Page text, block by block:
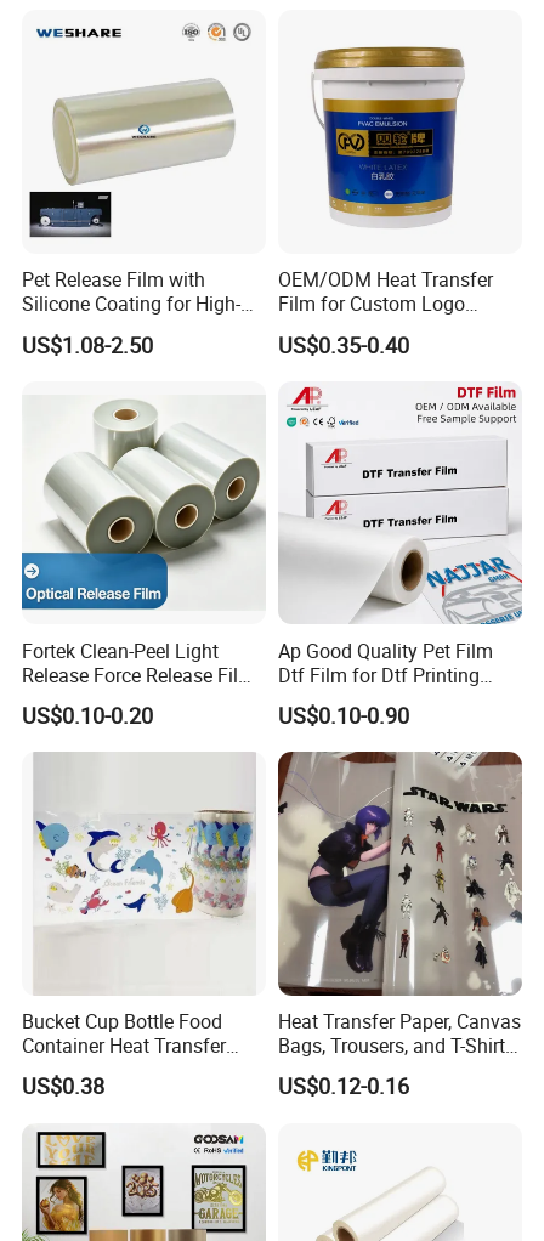
Pet Release Film with
Silicone Coating for High-
Speed Heat Transfer
Printing
US$1.08-2.50
OEM/ODM Heat Transfer
Film for Custom Logo
Printing on Buckets
US$0.35-0.40
Fortek Clean-Peel Light
Release Force Release Film
Liner for Optical Grade
US$0.10-0.20
Ap Good Quality Pet Film
Dtf Film for Dtf Printing
Machine on Tshirt
US$0.10-0.90
Bucket Cup Bottle Food
Container Heat Transfer
Printing Film Htf
US$0.38
Heat Transfer Paper, Canvas
Bags, Trousers, and T-Shirts,
Designed for High-Quality
Pattern and Image
US$0.12-0.16